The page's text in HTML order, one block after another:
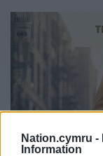
Nation.cymru -
Information